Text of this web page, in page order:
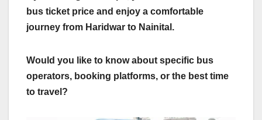
bus ticket price and enjoy a comfortable
journey from Haridwar to Nainital.
Would you like to know about specific bus
operators, booking platforms, or the best time
to travel?